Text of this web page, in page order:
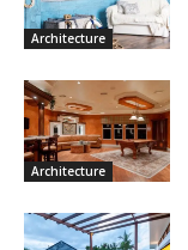
Architecture
Architecture